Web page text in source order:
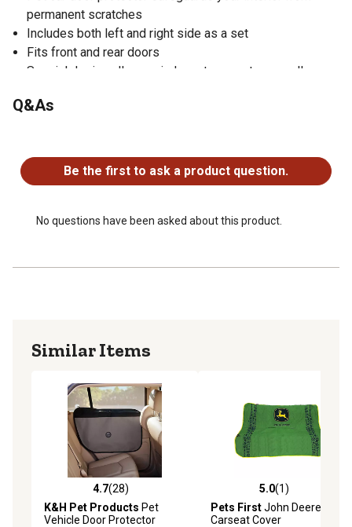
permanent scratches
Includes both left and right side as a set
Fits front and rear doors
Special design allows windows to operate normally
Three colors available
to the original consumer, that this product will be free of
defects and workmanship for a period of one year from
hereunder is limited to replacement of the product. This
Q&As
Be the first to ask a product question.
No questions have been asked about this product.
Similar Items
4.7 out of 5 stars with 28 reviews
4.7(28)
K&H Pet Products Pet
Vehicle Door Protector
5.0 out of 5 stars with 1
5.0(1)
Pets FirstJohn Deere
Carseat Cover